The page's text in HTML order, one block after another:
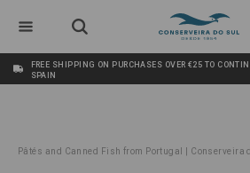
FREE SHIPPING ON PURCHASES OVER €25 TO
SPAIN
Pâtés and Canned Fish from Portugal | Conserveira